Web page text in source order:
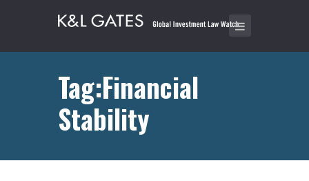
Tag:Financial
Stability